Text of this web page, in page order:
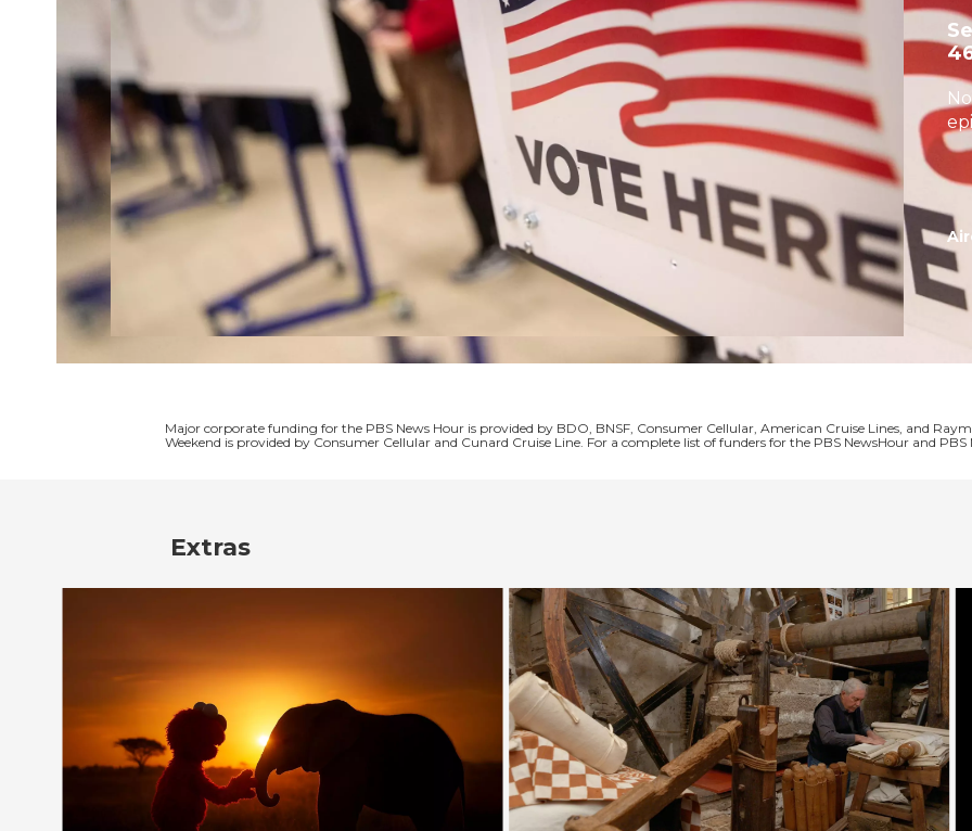
Major corporate funding for the PBS News Hour is provided by BDO, BNSF, Consumer Cellular, American Cruise Lines, and
Weekend is provided by Consumer Cellular and Cunard Cruise Line. For a complete list of funders for the PBS NewsHour and PBS
Extras